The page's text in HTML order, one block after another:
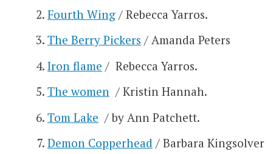
Fourth Wing / Rebecca Yarros.
The Berry Pickers / Amanda Peters
Iron flame / Rebecca Yarros.
The women / Kristin Hannah.
Tom Lake / by Ann Patchett.
Demon Copperhead / Barbara Kingsolver